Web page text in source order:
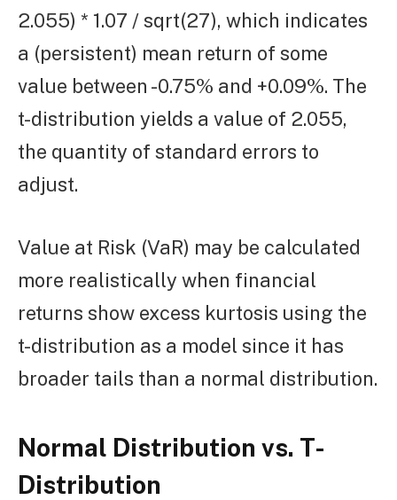
2.055) * 1.07 / sqrt(27), which indicates
a (persistent) mean return of some
value between -0.75% and +0.09%. The
t-distribution yields a value of 2.055,
the quantity of standard errors to
adjust.
Value at Risk (VaR) may be calculated
more realistically when financial
returns show excess kurtosis using the
t-distribution as a model since it has
broader tails than a normal distribution.
Normal Distribution vs. T-
Distribution